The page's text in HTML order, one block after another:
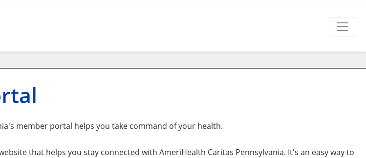
member portal helps you take command of your health.
that helps you stay connected with AmeriHealth Caritas Pennsylvania. It's an easy way to